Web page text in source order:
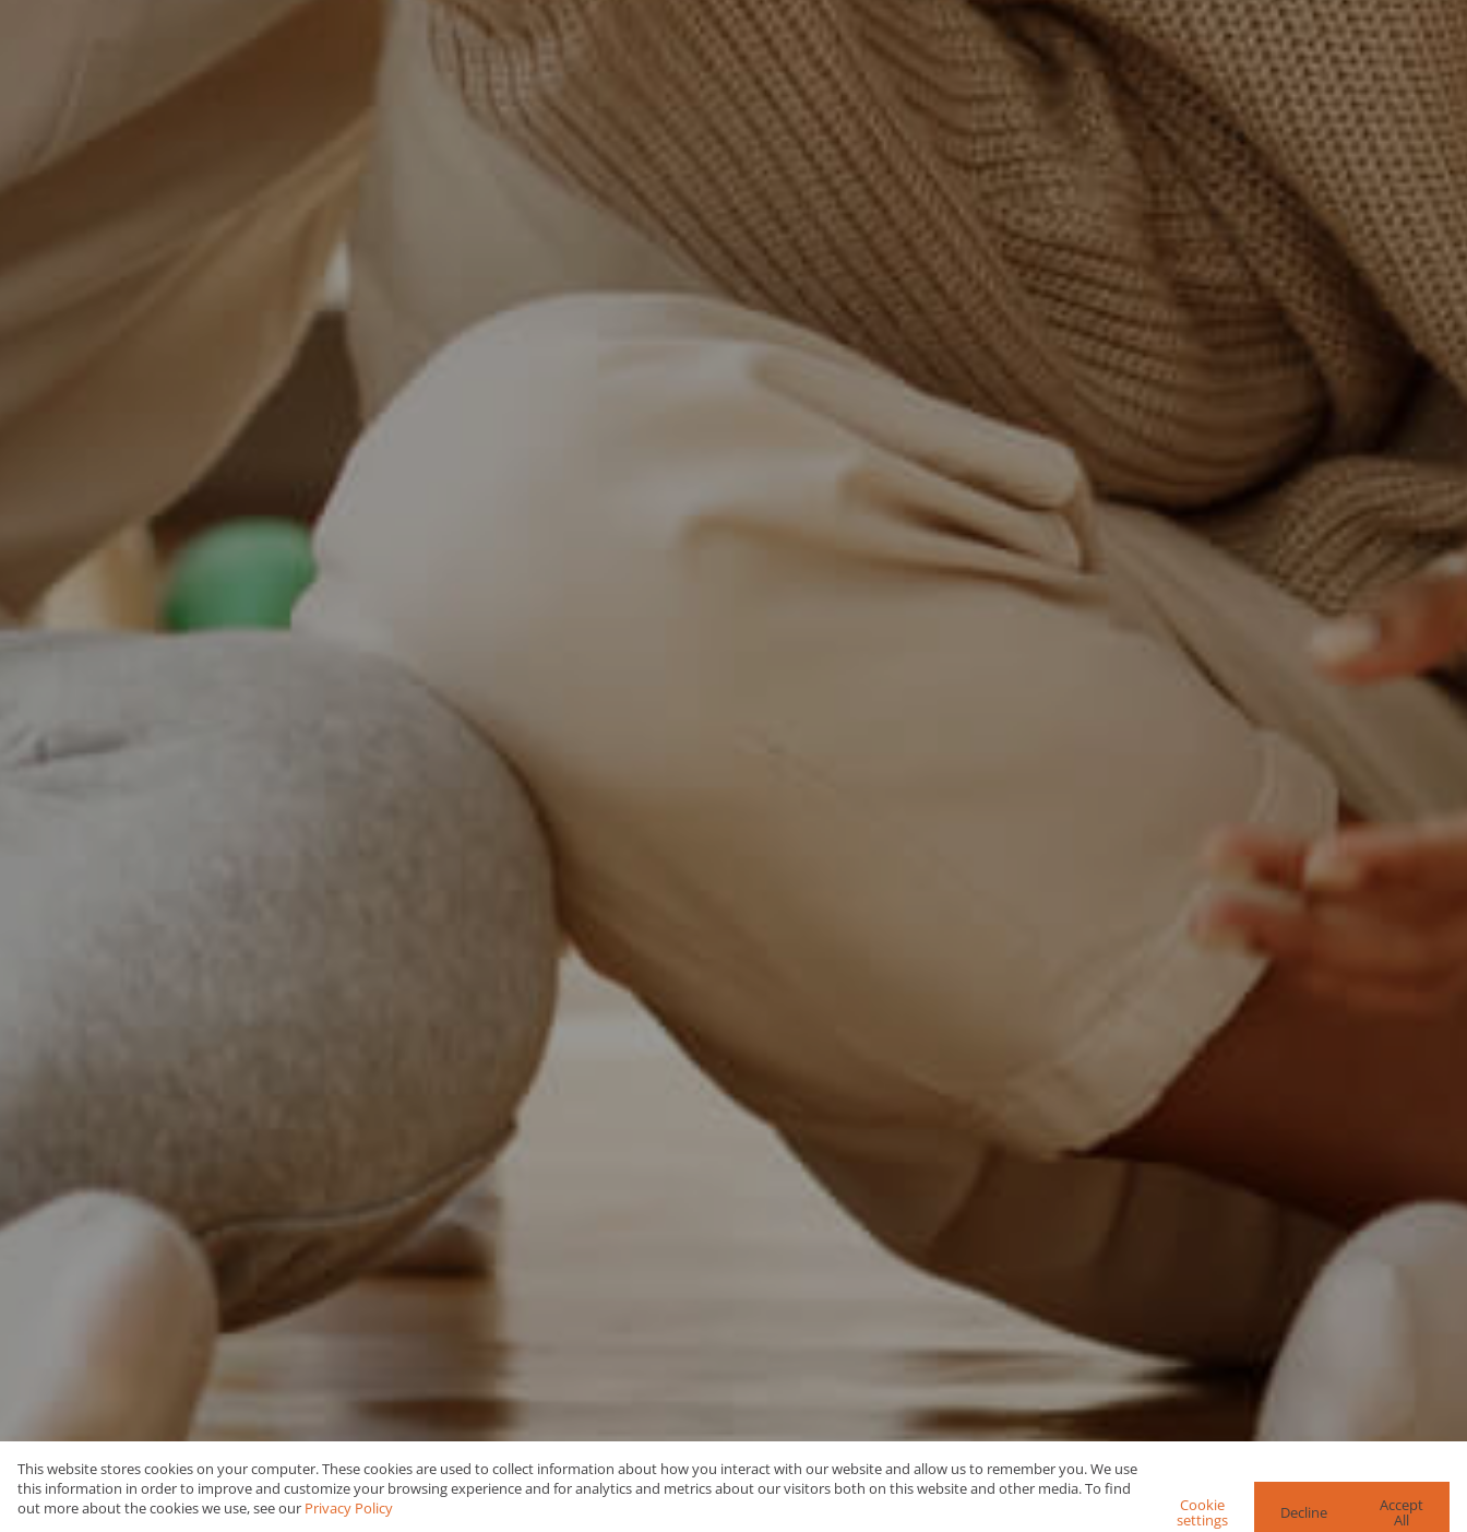
Buy Residential Type Area or Suburb Name
This website stores cookies on your computer. These cookies are used to collect information about how you interact with our website and allow us to remember you. We use
this information in order to improve and customize your browsing experience and for analytics and metrics about our visitors both on this website and other media. To find
out more about the cookies we use, see our Privacy Policy Cookie
settings Decline Accept
All